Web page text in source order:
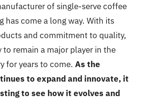
of single-serve coffee
has come a long way. With its
and commitment to quality,
to remain a major player in the
for years to come. As the
to expand and innovate, it
to see how it evolves and